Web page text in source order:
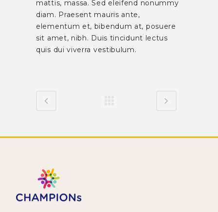
mattis, massa. Sed eleifend nonummy
diam. Praesent mauris ante,
elementum et, bibendum at, posuere
sit amet, nibh. Duis tincidunt lectus
quis dui viverra vestibulum.